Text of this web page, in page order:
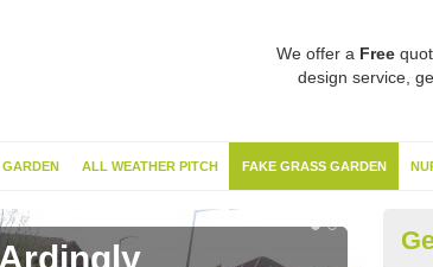
We offer a Free
design service,
ALL WEATHER PITCH FAKE GRASS GARDEN